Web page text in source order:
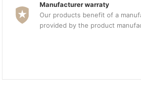
Manufacturer warraty
Our products benefit of a
provided by the product